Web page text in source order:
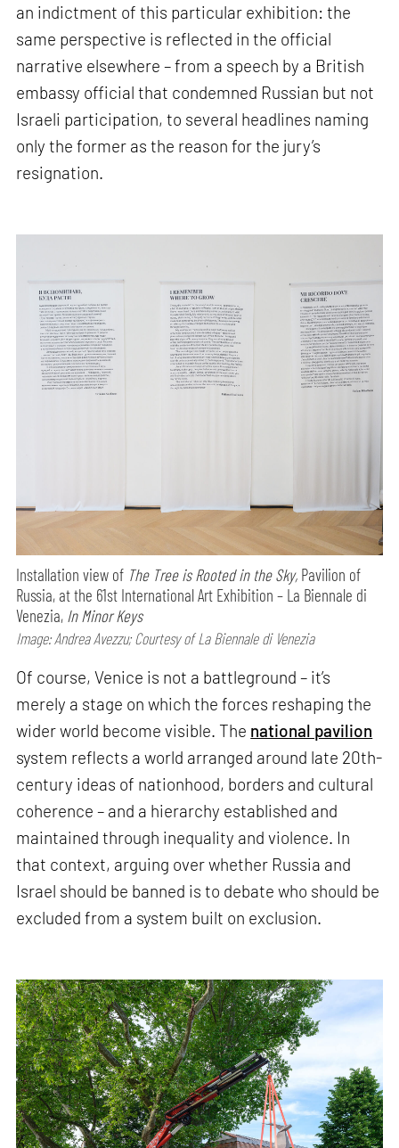
an indictment of this particular exhibition: the
same perspective is reflected in the official
narrative elsewhere – from a speech by a British
embassy official that condemned Russian but not
Israeli participation, to several headlines naming
only the former as the reason for the jury’s
resignation.
Installation view of The Tree is Rooted in the Sky, Pavilion of
Russia, at the 61st International Art Exhibition – La Biennale di
Venezia, In Minor Keys
Image: Andrea Avezzu; Courtesy of La Biennale di Venezia
Of course, Venice is not a battleground – it’s
merely a stage on which the forces reshaping the
wider world become visible. The national pavilion
system reflects a world arranged around late 20th-
century ideas of nationhood, borders and cultural
coherence – and a hierarchy established and
maintained through inequality and violence. In
that context, arguing over whether Russia and
Israel should be banned is to debate who should be
excluded from a system built on exclusion.